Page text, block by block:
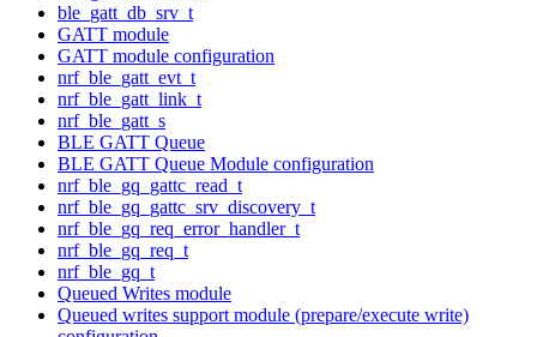
ble_gatt_db_srv_t
GATT module
GATT module configuration
nrf_ble_gatt_evt_t
nrf_ble_gatt_link_t
nrf_ble_gatt_s
BLE GATT Queue
BLE GATT Queue Module configuration
nrf_ble_gq_gattc_read_t
nrf_ble_gq_gattc_srv_discovery_t
nrf_ble_gq_req_error_handler_t
nrf_ble_gq_req_t
nrf_ble_gq_t
Queued Writes module
Queued writes support module (prepare/execute write)